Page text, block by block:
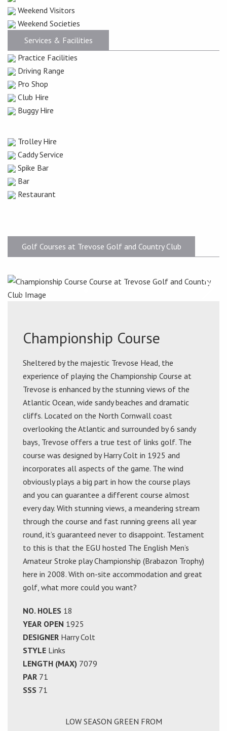
Weekend Visitors
Weekend Societies
Services & Facilities
Practice Facilities
Driving Range
Pro Shop
Club Hire
Buggy Hire
Trolley Hire
Caddy Service
Spike Bar
Bar
Restaurant
Golf Courses at Trevose Golf and Country Club
Championship Course
Sheltered by the majestic Trevose Head, the
experience of playing the Championship Course at
Trevose is enhanced by the stunning views of the
Atlantic Ocean, wide sandy beaches and dramatic
cliffs. Located on the North Cornwall coast
overlooking the Atlantic and surrounded by 6 sandy
bays, Trevose offers a true test of links golf. The
course was designed by Harry Colt in 1925 and
incorporates all aspects of the game. The wind
obviously plays a big part in how the course plays
and you can guarantee a different course almost
every day. With stunning views, a meandering stream
through the course and fast running greens all year
round, it’s guaranteed never to disappoint. Testament
to this is that the EGU hosted The English Men’s
Amateur Stroke play Championship (Brabazon Trophy)
here in 2008. With on-site accommodation and great
golf, what more could you want?
NO. HOLES 18
YEAR OPEN 1925
DESIGNER Harry Colt
STYLE Links
LENGTH (MAX) 7079
PAR 71
SSS 71
LOW SEASON GREEN FROM